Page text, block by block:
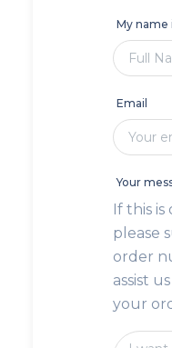
My name
Email
Your
If this
please
order
assist
your